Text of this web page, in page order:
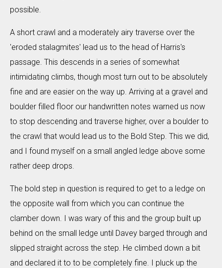
possible.
A short crawl and a moderately airy traverse over the
'eroded stalagmites' lead us to the head of Harris's
passage. This descends in a series of somewhat
intimidating climbs, though most turn out to be absolutely
fine and are easier on the way up. Arriving at a gravel and
boulder filled floor our handwritten notes warned us now
to stop descending and traverse higher, over a boulder to
the crawl that would lead us to the Bold Step. This we did,
and I found myself on a small angled ledge above some
rather deep drops.
The bold step in question is required to get to a ledge on
the opposite wall from which you can continue the
clamber down. I was wary of this and the group built up
behind on the small ledge until Davey barged through and
slipped straight across the step. He climbed down a bit
and declared it to to be completely fine. I pluck up the